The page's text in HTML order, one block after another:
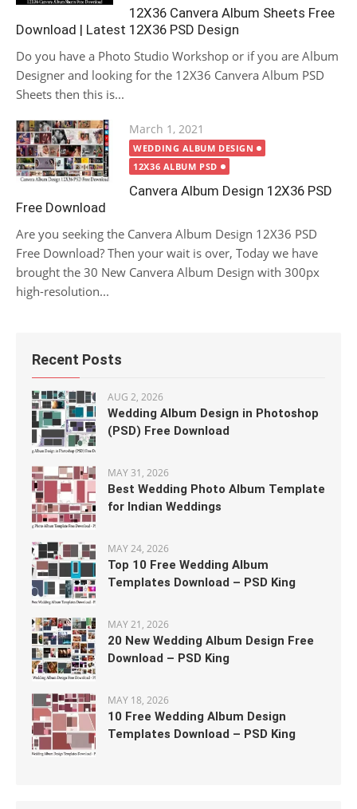
12X36 Canvera Album Sheets Free
Download | Latest 12X36 PSD Design
Do you have a Photo Studio Workshop or if you are Album
Designer and looking for the 12X36 Canvera Album PSD
Sheets then this is...
Posted
on
March 1, 2021
WEDDING ALBUM DESIGN
12X36 ALBUM PSD
Canvera Album Design 12X36 PSD
Free Download
Are you seeking the Canvera Album Design 12X36 PSD
Free Download? Then your wait is over, Today we have
brought the 30 New Canvera Album Design with 300px
high-resolution...
Recent Posts
AUG 2, 2026
Wedding Album Design in Photoshop
(PSD) Free Download
MAY 31, 2026
Best Wedding Photo Album Template
for Indian Weddings
MAY 24, 2026
Top 10 Free Wedding Album
Templates Download – PSD King
MAY 21, 2026
20 New Wedding Album Design Free
Download – PSD King
MAY 18, 2026
10 Free Wedding Album Design
Templates Download – PSD King